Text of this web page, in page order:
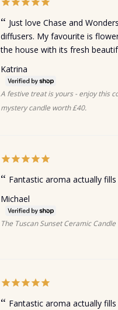
Just love Chase and
diffusers. My favourite is
the house with its fresh
Katrina
A festive treat is yours - enjoy this
mystery candle worth £40.
Fantastic aroma actually
Michael
The Tuscan Sunset Ceramic Candle
Fantastic aroma actually